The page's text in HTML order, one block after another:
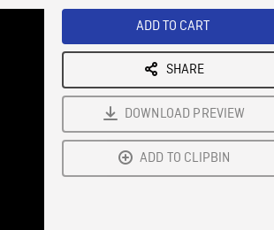
ADD TO CART
SHARE
DOWNLOAD PREVIEW
ADD TO CLIPBIN